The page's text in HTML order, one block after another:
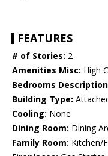
FEATURES
# of Stories: 2
Amenities Misc: High
Bedrooms
Building Type:
Cooling: None
Dining Room: Dining
Family Room: Kitchen/